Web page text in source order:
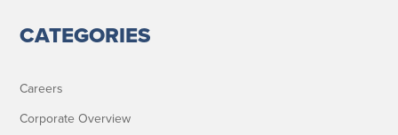
CATEGORIES
Careers
Corporate Overview